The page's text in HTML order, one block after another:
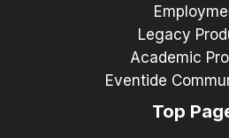
Legacy
Academic
Eventide
Top